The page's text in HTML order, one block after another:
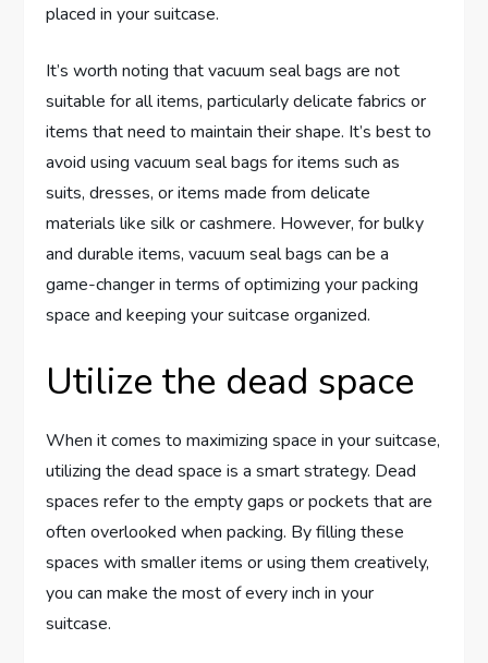
placed in your suitcase.
It’s worth noting that vacuum seal bags are not
suitable for all items, particularly delicate fabrics or
items that need to maintain their shape. It’s best to
avoid using vacuum seal bags for items such as
suits, dresses, or items made from delicate
materials like silk or cashmere. However, for bulky
and durable items, vacuum seal bags can be a
game-changer in terms of optimizing your packing
space and keeping your suitcase organized.
Utilize the dead space
When it comes to maximizing space in your suitcase,
utilizing the dead space is a smart strategy. Dead
spaces refer to the empty gaps or pockets that are
often overlooked when packing. By filling these
spaces with smaller items or using them creatively,
you can make the most of every inch in your
suitcase.